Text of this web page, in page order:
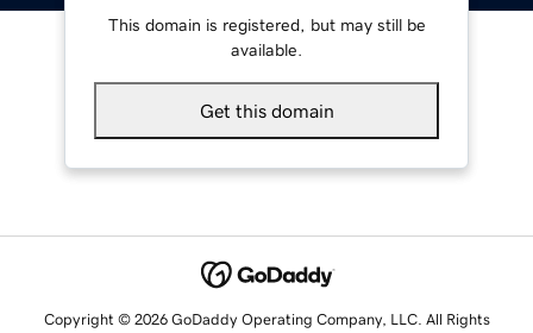
This domain is registered, but may still be
available.
Get this domain
Copyright © 2026 GoDaddy Operating Company, LLC. All Rights